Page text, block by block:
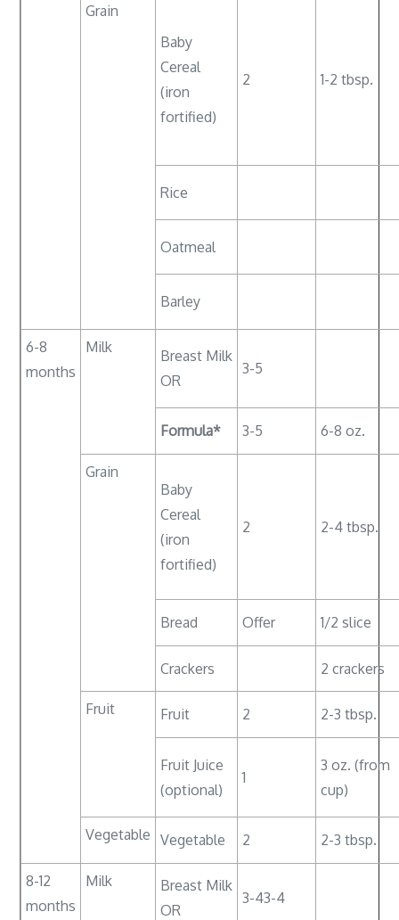
Grain
Baby
Cereal
(iron
fortified)
2 1-2 tbsp.
Rice
Oatmeal
Barley
6-8
months
Milk
Breast Milk
OR
3-5
Formula* 3-5 6-8 oz.
Grain
Baby
Cereal
(iron
fortified)
2 2-4 tbsp.
Bread Offer 1/2 slice
Crackers 2 crackers
Fruit Fruit 2 2-3 tbsp.
Fruit Juice
(optional)
1
3 oz. (from
cup)
Vegetable Vegetable 2 2-3 tbsp.
8-12
months
Milk
Breast Milk
OR
3-43-4